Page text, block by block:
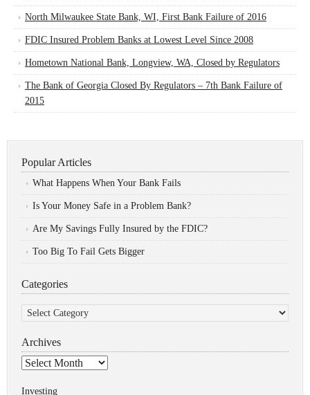
North Milwaukee State Bank, WI, First Bank Failure of 2016
FDIC Insured Problem Banks at Lowest Level Since 2008
Hometown National Bank, Longview, WA, Closed by Regulators
The Bank of Georgia Closed By Regulators – 7th Bank Failure of
2015
Popular Articles
What Happens When Your Bank Fails
Is Your Money Safe in a Problem Bank?
Are My Savings Fully Insured by the FDIC?
Too Big To Fail Gets Bigger
Categories
Categories
Archives
Archives
Investing